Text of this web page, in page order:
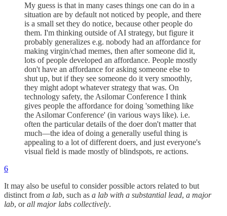
My guess is that in many cases things one can do in a
situation are by default not noticed by people, and there
is a small set they do notice, because other people do
them. I'm thinking outside of AI strategy, but figure it
probably generalizes e.g. nobody had an affordance for
making virgin/chad memes, then after someone did it,
lots of people developed an affordance. People mostly
don't have an affordance for asking someone else to
shut up, but if they see someone do it very smoothly,
they might adopt whatever strategy that was. On
technology safety, the Asilomar Conference I think
gives people the affordance for doing 'something like
the Asilomar Conference' (in various ways like). i.e.
often the particular details of the doer don't matter that
much—the idea of doing a generally useful thing is
appealing to a lot of different doers, and just everyone's
visual field is made mostly of blindspots, re actions.
6
It may also be useful to consider possible actors related to but
distinct from a lab, such as a lab with a substantial lead, a major
lab, orall major labs collectively.